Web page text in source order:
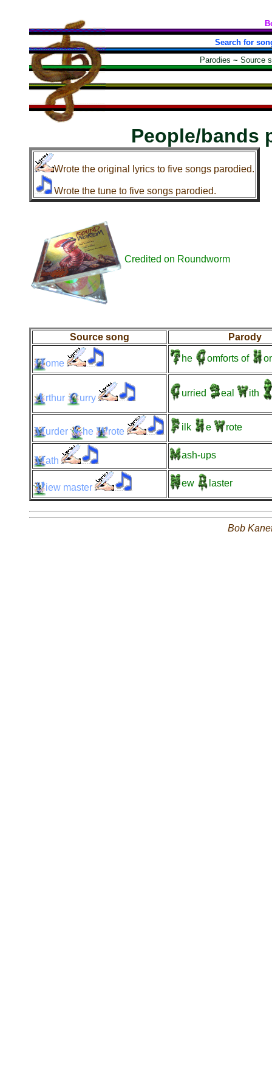
Search for
Parodies ~ Source
People/bands
Wrote the original lyrics to five songs parodied.
Wrote the tune to five songs parodied.
Credited on Roundworm
Source song Parody
ome he omforts of
rthur urry urried eal ith
urder he rote ilk e rote
ath
ash-ups
iew master ew laster
Bob